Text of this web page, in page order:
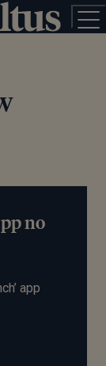
no
app